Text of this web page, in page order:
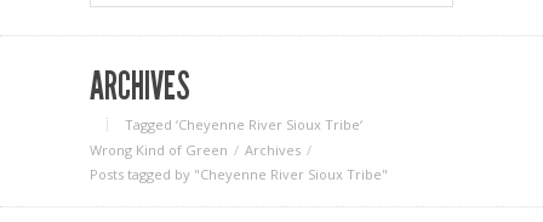
ARCHIVES
Tagged ‘Cheyenne River Sioux Tribe‘
Wrong Kind of Green
Archives
Posts tagged by "Cheyenne River Sioux Tribe"